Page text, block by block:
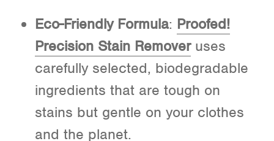
Eco-Friendly Formula: Proofed!
Precision Stain Removeruses
carefully selected, biodegradable
ingredients that are tough on
stains but gentle on your clothes
and the planet.